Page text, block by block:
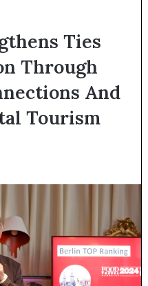
Ties
Through
And
Tourism